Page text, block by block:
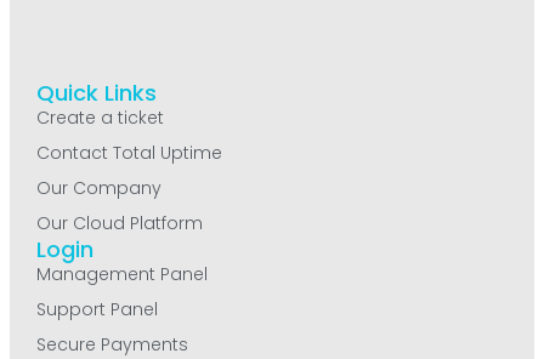
Quick Links
Create a ticket
Contact Total Uptime
Our Company
Our Cloud Platform
Login
Management Panel
Support Panel
Secure Payments